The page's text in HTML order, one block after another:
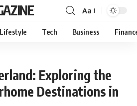
Aa
Lifestyle Tech Business
Exploring the
Destinations in